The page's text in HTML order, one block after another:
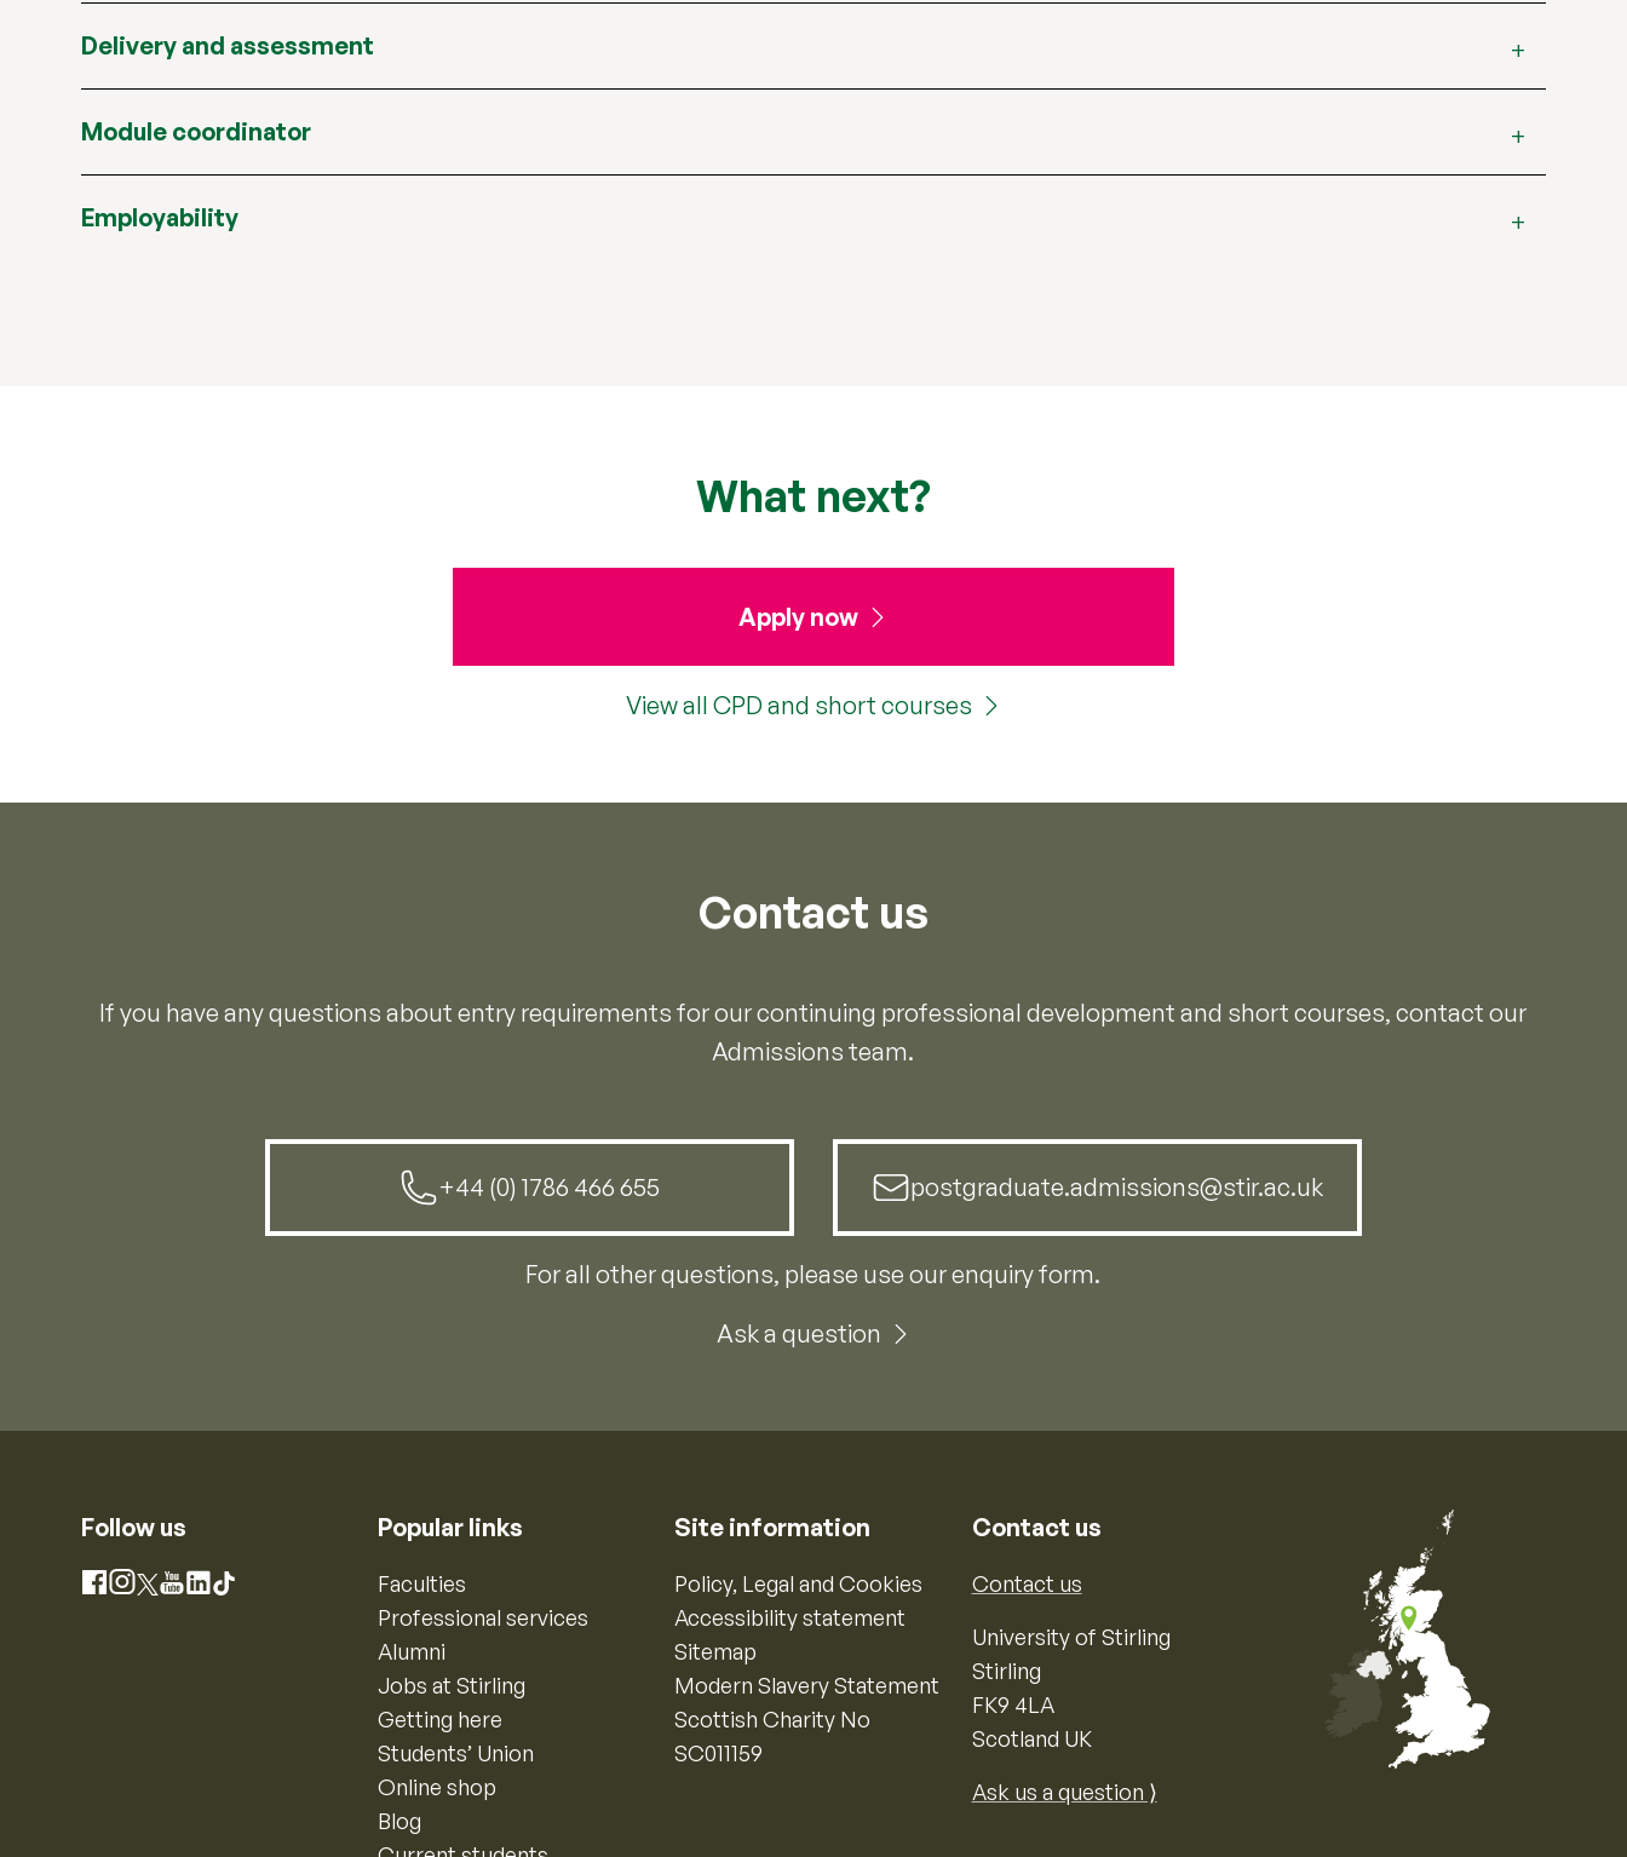
Delivery and assessment
Module coordinator
Employability
What next?
Apply now
View all CPD and short courses
Contact us
If you have any questions about entry requirements for our continuing professional development and short courses, contact our
Admissions team.
+44 (0) 1786 466 655 postgraduate.admissions@stir.ac.uk
For all other questions, please use our enquiry form.
Ask a question
Follow us
Facebook
Instagram
X YouTube
LinkedIn
TikTok
Popular links
Faculties
Professional services
Alumni
Jobs at Stirling
Getting here
Students’ Union
Online shop
Blog
Site information
Policy, Legal and Cookies
Accessibility statement
Sitemap
Modern Slavery Statement
Scottish Charity No
SC011159
Contact us
Contact us
University of Stirling
Stirling
FK9 4LA
Scotland UK
Ask us a question ⟩